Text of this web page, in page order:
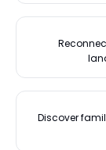
Discover